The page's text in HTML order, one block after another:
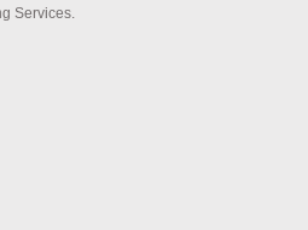
Services.